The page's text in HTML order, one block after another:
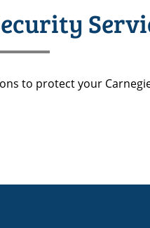
to protect your